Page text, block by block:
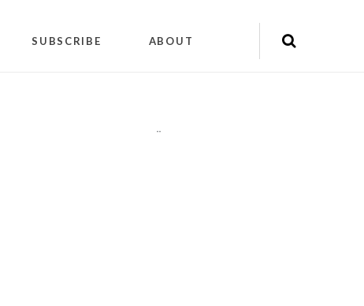
SUBSCRIBE ABOUT
""